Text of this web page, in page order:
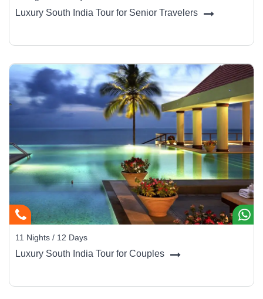
Luxury South India Tour for Senior Travelers
11 Nights / 12 Days
Luxury South India Tour for Couples